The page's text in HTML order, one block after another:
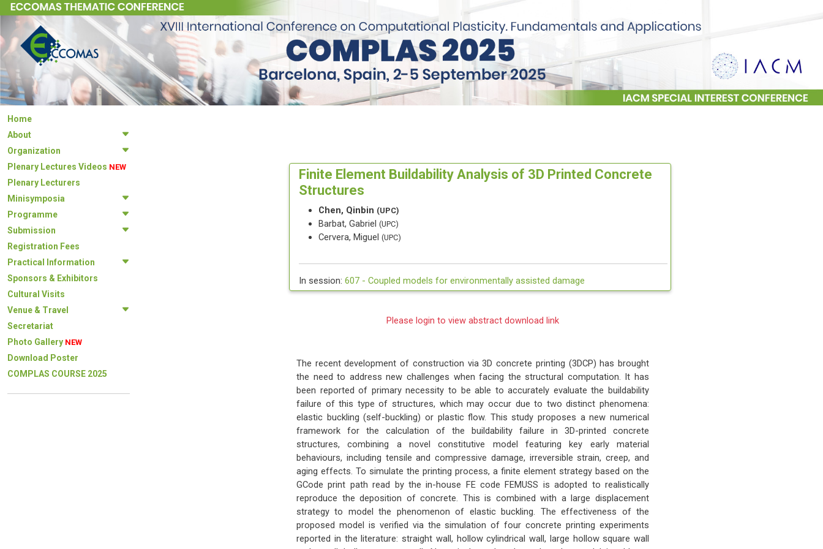
Home
About
Organization
Plenary Lectures Videos NEW
Plenary Lecturers
Minisymposia
Programme
Submission
Registration Fees
Practical Information
Sponsors & Exhibitors
Cultural Visits
Venue & Travel
Secretariat
Photo Gallery NEW
Download Poster
COMPLAS COURSE 2025
Finite Element Buildability Analysis of 3D Printed Concrete
Structures
Chen, Qinbin (UPC)
Barbat, Gabriel (UPC)
Cervera, Miguel (UPC)
In session: 607 - Coupled models for environmentally assisted damage
Please login to view abstract download link
The recent development of construction via 3D concrete printing (3DCP) has brought
the need to address new challenges when facing the structural computation. It has
been reported of primary necessity to be able to accurately evaluate the buildability
failure of this type of structures, which may occur due to two distinct phenomena:
elastic buckling (self-buckling) or plastic flow. This study proposes a new numerical
framework for the calculation of the buildability failure in 3D-printed concrete
structures, combining a novel constitutive model featuring key early material
behaviours, including tensile and compressive damage, irreversible strain, creep, and
aging effects. To simulate the printing process, a finite element strategy based on the
GCode print path read by the in-house FE code FEMUSS is adopted to realistically
reproduce the deposition of concrete. This is combined with a large displacement
strategy to model the phenomenon of elastic buckling. The effectiveness of the
proposed model is verified via the simulation of four concrete printing experiments
reported in the literature: straight wall, hollow cylindrical wall, large hollow square wall